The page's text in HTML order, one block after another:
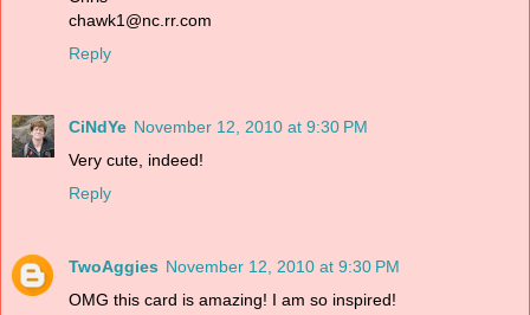
chawk1@nc.rr.com
Reply
CiNdYe November 12, 2010 at 9:30 PM
Very cute, indeed!
Reply
TwoAggies November 12, 2010 at 9:30 PM
OMG this card is amazing! I am so inspired!